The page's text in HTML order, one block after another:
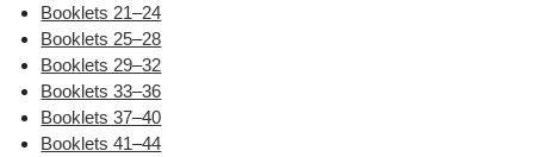
Booklets 21–24
Booklets 25–28
Booklets 29–32
Booklets 33–36
Booklets 37–40
Booklets 41–44